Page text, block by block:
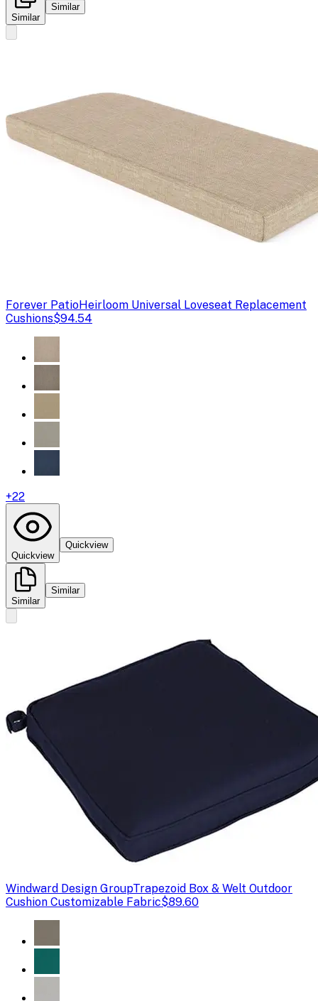
Similar
Similar
Forever PatioHeirloom Universal Loveseat Replacement
Cushions$94.54
+22
Quickview
Quickview
Similar
Similar
Windward Design GroupTrapezoid Box & Welt Outdoor
Cushion Customizable Fabric$89.60